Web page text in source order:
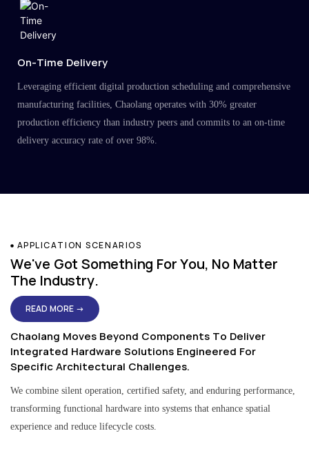
On-Time Delivery
Leveraging efficient digital production scheduling and comprehensive
manufacturing facilities, Chaolang operates with 30% greater
production efficiency than industry peers and commits to an on-time
delivery accuracy rate of over 98%.
APPLICATION SCENARIOS
We've Got Something For You, No Matter
The Industry.
READ MORE →
Chaolang Moves Beyond Components To Deliver
Integrated Hardware Solutions Engineered For
Specific Architectural Challenges.
We combine silent operation, certified safety, and enduring performance,
transforming functional hardware into systems that enhance spatial
experience and reduce lifecycle costs.